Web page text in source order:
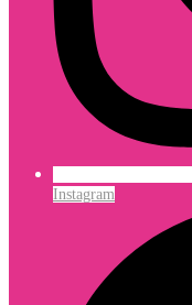
Instagram